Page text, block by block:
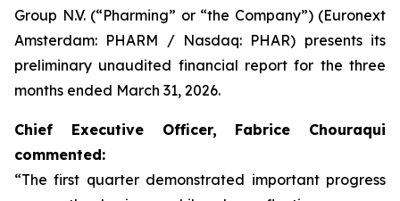
Group N.V. (“Pharming” or “the Company”) (Euronext
Amsterdam: PHARM / Nasdaq: PHAR) presents its
preliminary unaudited financial report for the three
months ended March 31, 2026.
Chief Executive Officer, Fabrice Chouraqui
commented:
“The first quarter demonstrated important progress